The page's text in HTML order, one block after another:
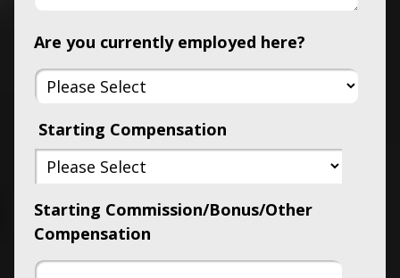
Are you currently employed here?
Starting Compensation
Starting Commission/Bonus/Other
Compensation